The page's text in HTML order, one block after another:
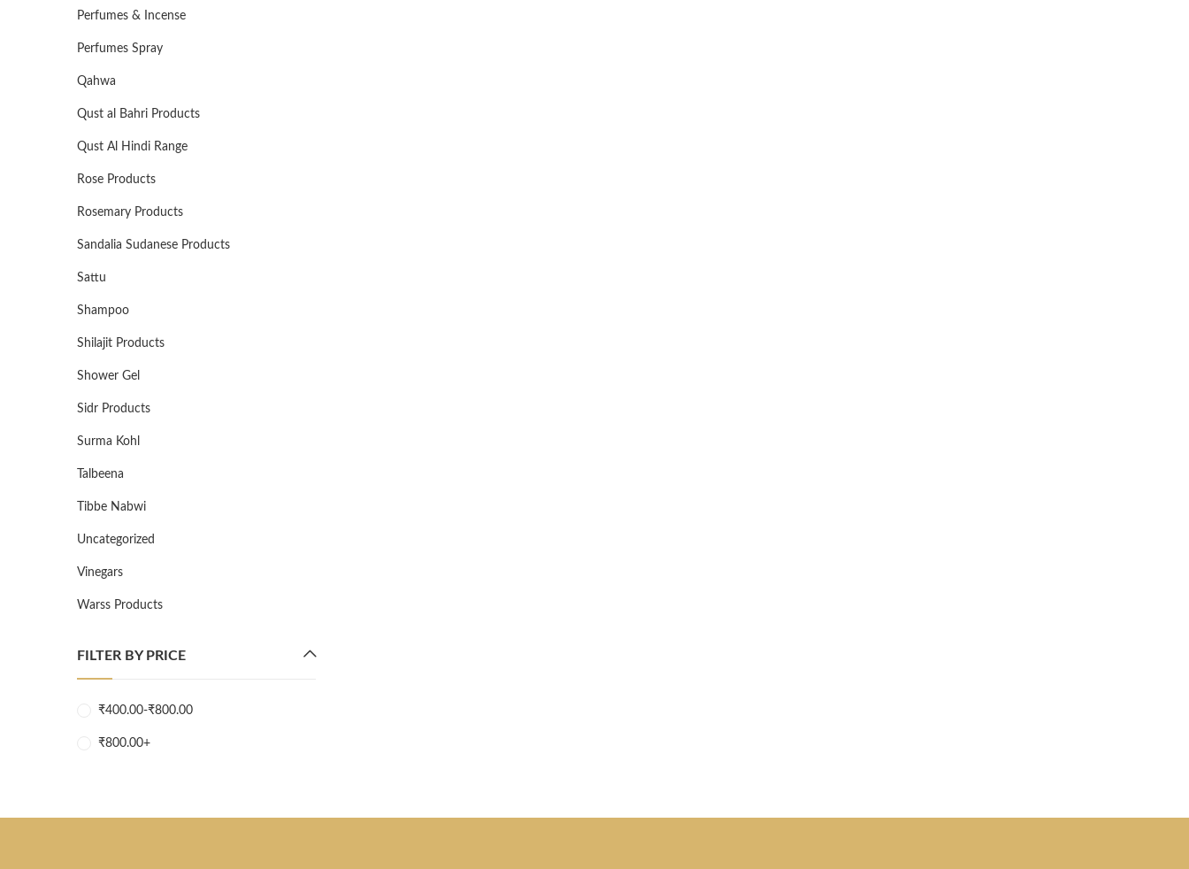
Perfumes & Incense
Perfumes Spray
Qahwa
Qust al Bahri Products
Qust Al Hindi Range
Rose Products
Rosemary Products
Sandalia Sudanese Products
Sattu
Shampoo
Shilajit Products
Shower Gel
Sidr Products
Surma Kohl
Talbeena
Tibbe Nabwi
Uncategorized
Vinegars
Warss Products
FILTER BY PRICE
₹400.00-₹800.00
₹800.00+